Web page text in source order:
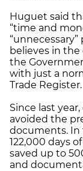
Huguet said
“time and
believes in the
the
with just a
Trade Register.
Since last
avoided the
documents. In
122,000 days
saved up to
and